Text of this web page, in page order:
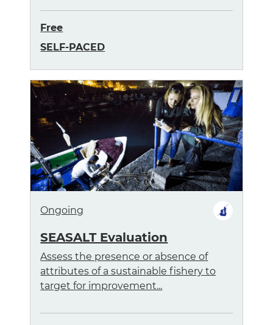
Free
SELF-PACED
Ongoing
SEASALT Evaluation
Assess the presence or absence of
attributes of a sustainable fishery to
target for improvement...